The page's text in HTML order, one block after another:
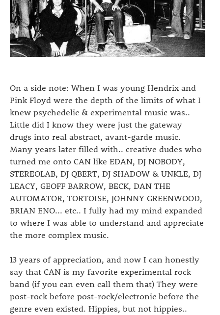
On a side note: When I was young Hendrix and
Pink Floyd were the depth of the limits of what I
knew psychedelic & experimental music was..
Little did I know they were just the gateway
drugs into real abstract, avant-garde music.
Many years later filled with.. creative dudes who
turned me onto CAN like EDAN, DJ NOBODY,
STEREOLAB, DJ QBERT, DJ SHADOW & UNKLE, DJ
LEACY, GEOFF BARROW, BECK, DAN THE
AUTOMATOR, TORTOISE, JOHNNY GREENWOOD,
BRIAN ENO... etc.. I fully had my mind expanded
to where I was able to understand and appreciate
the more complex music.
13 years of appreciation, and now I can honestly
say that CAN is my favorite experimental rock
band (if you can even call them that) They were
post-rock before post-rock/electronic before the
genre even existed. Hippies, but not hippies..